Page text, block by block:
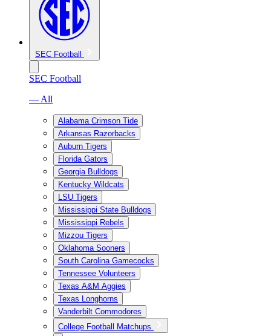
SEC Football
SEC Football
— All
Alabama Crimson Tide
Arkansas Razorbacks
Auburn Tigers
Florida Gators
Georgia Bulldogs
Kentucky Wildcats
LSU Tigers
Mississippi State Bulldogs
Mississippi Rebels
Mizzou Tigers
Oklahoma Sooners
South Carolina Gamecocks
Tennessee Volunteers
Texas A&M Aggies
Texas Longhorns
Vanderbilt Commodores
College Football Matchups